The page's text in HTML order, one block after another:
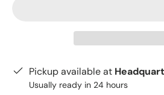
Pickup available at
Usually ready in 24 hours